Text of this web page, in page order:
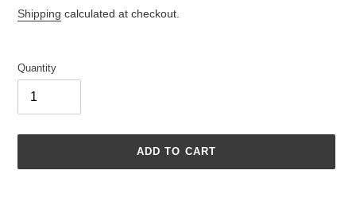
price
Shipping calculated at checkout.
Quantity
ADD TO CART